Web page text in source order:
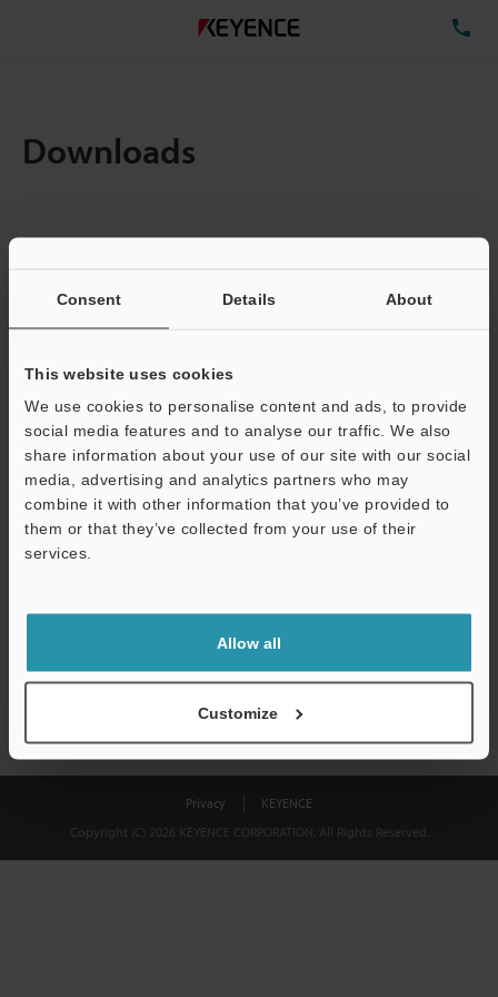
Consent Details About
This website uses cookies
We use cookies to personalise content and ads, to provide
social media features and to analyse our traffic. We also
share information about your use of our site with our social
media, advertising and analytics partners who may
combine it with other information that you’ve provided to
them or that they’ve collected from your use of their
services.
Allow all
Customize
Downloads
Total File Size :
Business E-mail Address(required)
Download
shared.
Privacy
KEYENCE
Copyright (C) 2026 KEYENCE CORPORATION. All Rights Reserved.